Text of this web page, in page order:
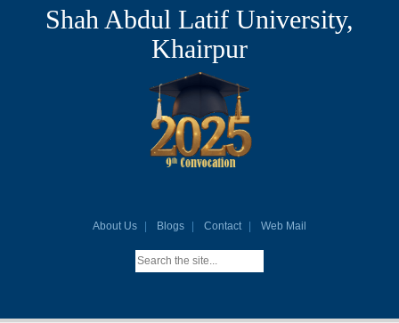
Shah Abdul Latif University,
Khairpur
About Us Blogs Contact Web Mail